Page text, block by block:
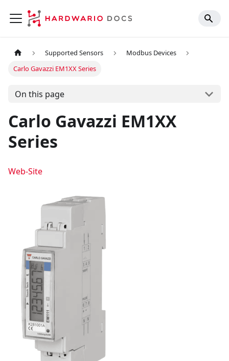
Supported Sensors
Modbus Devices
Carlo Gavazzi EM1XX Series
On this page
Carlo Gavazzi EM1XX
Series
Web-Site